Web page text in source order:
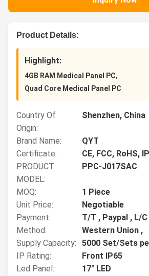
Product Details:
Highlight:
4GB RAM Medical Panel PC,
Quad Core Medical Panel PC
Country Of
Origin:
Shenzhen, China
Brand Name:
QYT
Certificate:
CE, FCC, RoHS,
PRODUCT
MODEL:
PPC-J017SAC
MOQ:
1 Piece
Unit Price:
Negotiable
Payment
Method:
T/T , Paypal , L/
Western Union ,
Supply Capacity:
5000 Set/Sets
IP Rating:
Front IP65
Led Panel:
17" LED